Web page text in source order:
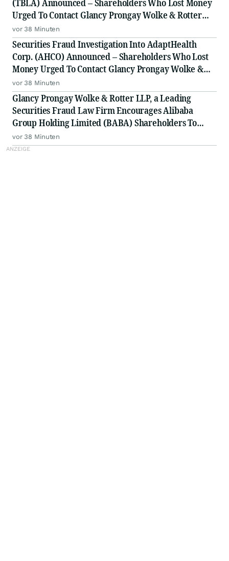
(TBLA) Announced – Shareholders Who Lost Money
Urged To Contact Glancy Prongay Wolke & Rotter
LLP, a Leading Securities Fraud Law Firm
vor 38 Minuten
Securities Fraud Investigation Into AdaptHealth
Corp. (AHCO) Announced – Shareholders Who Lost
Money Urged To Contact Glancy Prongay Wolke &
Rotter LLP, a Leading Securities Fraud Law Firm
vor 38 Minuten
Glancy Prongay Wolke & Rotter LLP, a Leading
Securities Fraud Law Firm Encourages Alibaba
Group Holding Limited (BABA) Shareholders To
Inquire About Securities Fraud Class Action
vor 38 Minuten